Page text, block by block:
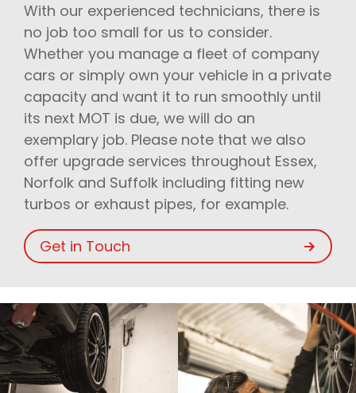
With our experienced technicians, there is
no job too small for us to consider.
Whether you manage a fleet of company
cars or simply own your vehicle in a private
capacity and want it to run smoothly until
its next MOT is due, we will do an
exemplary job. Please note that we also
offer upgrade services throughout Essex,
Norfolk and Suffolk including fitting new
turbos or exhaust pipes, for example.
Get in Touch